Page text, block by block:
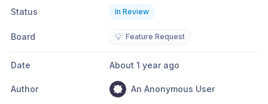
Status In Review
Board 💡 Feature Request
Date About 1 year ago
Author An Anonymous User